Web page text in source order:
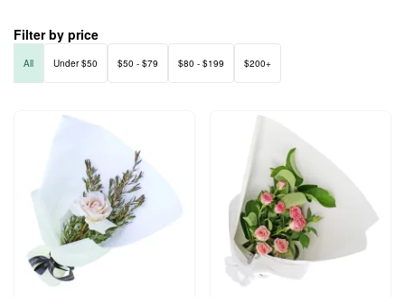
Filter by price
All Under $50 $50 - $79 $80 - $199 $200+